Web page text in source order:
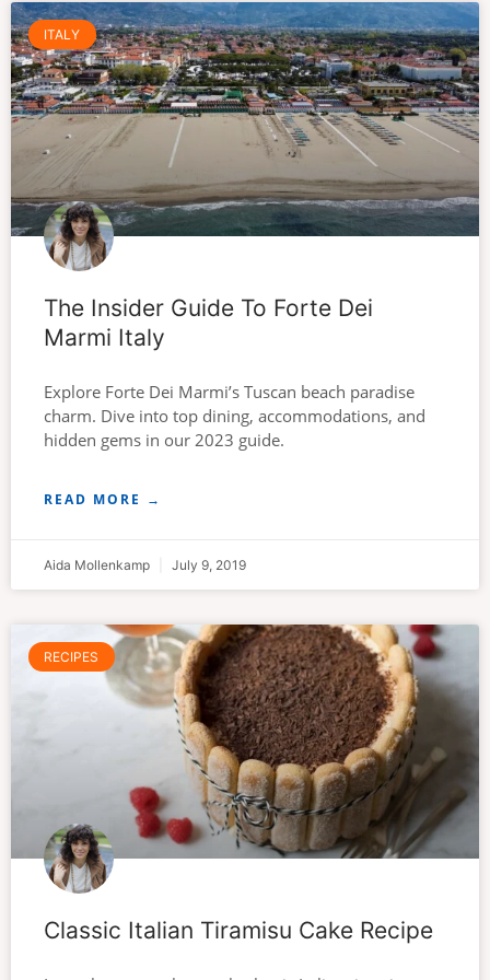
ITALY
The Insider Guide To Forte Dei
Marmi Italy
Explore Forte Dei Marmi’s Tuscan beach paradise
charm. Dive into top dining, accommodations, and
hidden gems in our 2023 guide.
READ MORE →
Aida Mollenkamp July 9, 2019
RECIPES
Classic Italian Tiramisu Cake Recipe